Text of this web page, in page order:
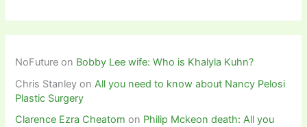
NoFuture on Bobby Lee wife: Who is Khalyla Kuhn?
Chris Stanley on All you need to know about Nancy Pelosi
Plastic Surgery
Clarence Ezra Cheatom on Philip Mckeon death: All you